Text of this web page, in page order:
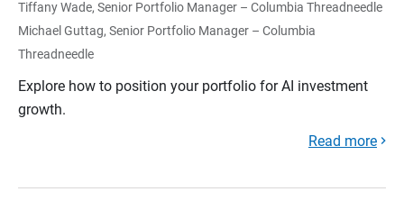
Tiffany Wade, Senior Portfolio Manager – Columbia Threadneedle
Michael Guttag, Senior Portfolio Manager – Columbia
Threadneedle
Explore how to position your portfolio for AI investment
growth.
Read more